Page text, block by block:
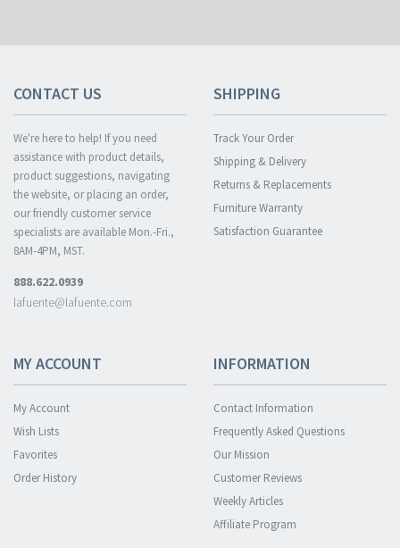
CONTACT US
We're here to help! If you need
assistance with product details,
product suggestions, navigating
the website, or placing an order,
our friendly customer service
specialists are available Mon.-Fri.,
8AM-4PM, MST.
888.622.0939
lafuente@lafuente.com
SHIPPING
Track Your Order
Shipping & Delivery
Returns & Replacements
Furniture Warranty
Satisfaction Guarantee
MY ACCOUNT
My Account
Wish Lists
Favorites
Order History
INFORMATION
Contact Information
Frequently Asked Questions
Our Mission
Customer Reviews
Weekly Articles
Affiliate Program